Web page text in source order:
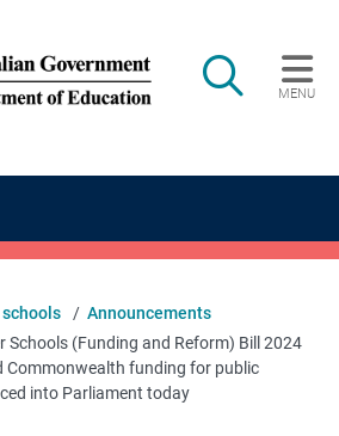
Search
MENU
Announcements
Schools (Funding and Reform) Bill 2024
Commonwealth funding for public
into Parliament today